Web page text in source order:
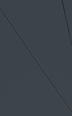
shop